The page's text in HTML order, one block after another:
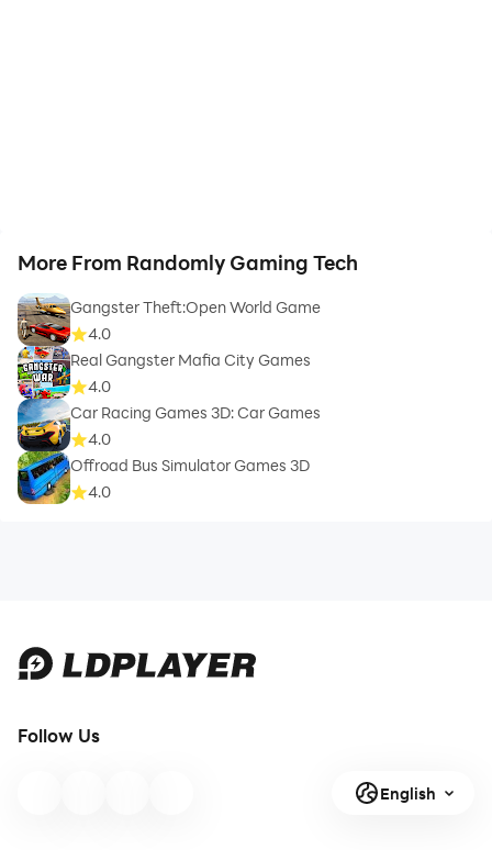
More From Randomly Gaming Tech
Gangster Theft:Open World Game
4.0
Real Gangster Mafia City Games
4.0
Car Racing Games 3D: Car Games
4.0
Offroad Bus Simulator Games 3D
4.0
Follow Us
English